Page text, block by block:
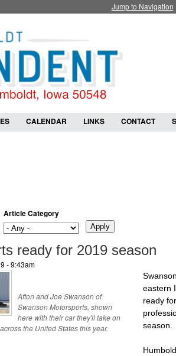
Jump to Navigation
CALENDAR LINKS CONTACT
Article Category
ready for 2019 season
- 9:43am
Afton and Joe Swanson of
Swanson Motorsports, shown
here with their car they'll take on
the United States this year.
eastern
ready
season.